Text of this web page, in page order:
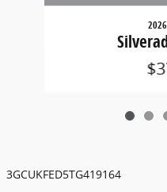
3GCUKFED5TG419164